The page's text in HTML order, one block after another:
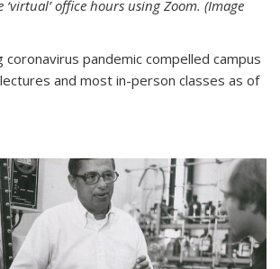
office hours using Zoom. (Image
pandemic compelled campus
and most in-person classes as of